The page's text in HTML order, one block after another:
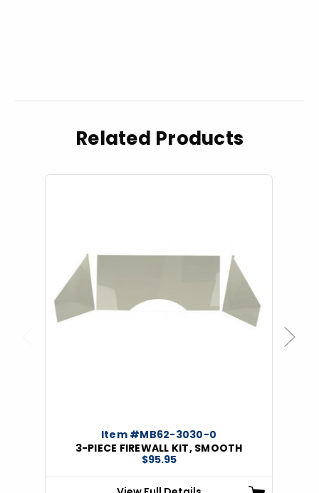
Related Products
Item #MB62-3030-0
3-PIECE FIREWALL KIT, SMOOTH
$95.95
Next